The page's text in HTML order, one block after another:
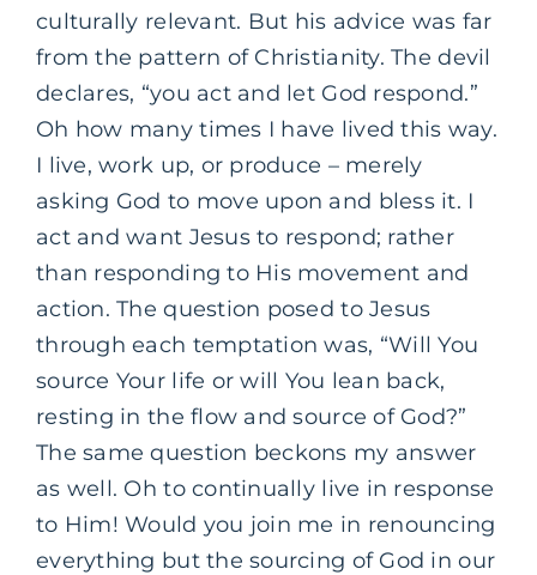
culturally relevant. But his advice was far
from the pattern of Christianity. The devil
declares, “you act and let God respond.”
Oh how many times I have lived this way.
I live, work up, or produce – merely
asking God to move upon and bless it. I
act and want Jesus to respond; rather
than responding to His movement and
action. The question posed to Jesus
through each temptation was, “Will You
source Your life or will You lean back,
resting in the flow and source of God?”
The same question beckons my answer
as well. Oh to continually live in response
to Him! Would you join me in renouncing
everything but the sourcing of God in our